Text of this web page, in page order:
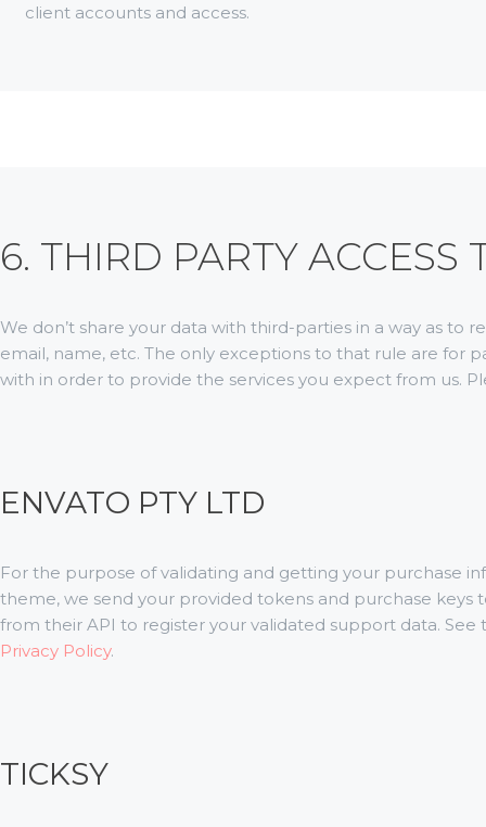
client accounts and access.
6. THIRD PARTY ACCESS
We don’t share your data with third-parties in a way as to
email, name, etc. The only exceptions to that rule are for
with in order to provide the services you expect from us.
ENVATO PTY LTD
For the purpose of validating and getting your purchase
theme, we send your provided tokens and purchase keys
from their API to register your validated support data.
Privacy Policy.
TICKSY